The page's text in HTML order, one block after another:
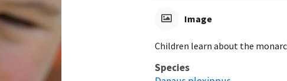
Image
Children learn about the
Species